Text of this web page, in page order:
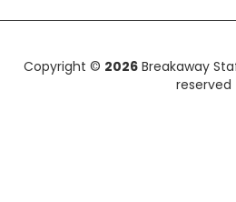
Copyright © 2026Breakaway
reserved